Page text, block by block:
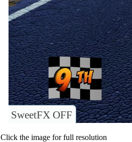
SweetFX OFF
Click the image for full resolution